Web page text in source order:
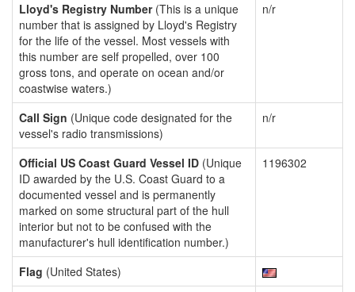
Lloyd's Registry Number(This is a unique
number that is assigned by Lloyd's Registry
for the life of the vessel. Most vessels with
this number are self propelled, over 100
gross tons, and operate on ocean and/or
coastwise waters.)
n/r
Call Sign (Unique code designated for the
vessel's radio transmissions)
n/r
Official US Coast Guard Vessel ID (Unique
ID awarded by the U.S. Coast Guard to a
documented vessel and is permanently
marked on some structural part of the hull
interior but not to be confused with the
manufacturer's hull identification number.)
1196302
Flag (United States)